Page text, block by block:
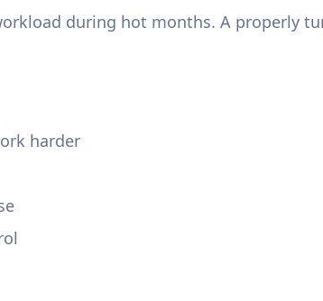
during hot months. A properly
harder